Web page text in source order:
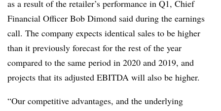
as a result of the retailer’s performance in Q1, Chief
Financial Officer Bob Dimond said during the earnings
call. The company expects identical sales to be higher
than it previously forecast for the rest of the year
compared to the same period in 2020 and 2019, and
projects that its adjusted EBITDA will also be higher.
“Our competitive advantages, and the underlying